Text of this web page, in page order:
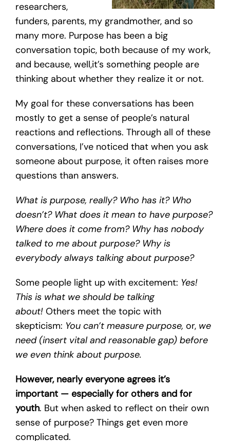
researchers,
funders, parents, my grandmother, and so
many more. Purpose has been a big
conversation topic, both because of my work,
and because, well,it’s something people are
thinking about whether they realize it or not.
My goal for these conversations has been
mostly to get a sense of people’s natural
reactions and reflections. Through all of these
conversations, I’ve noticed that when you ask
someone about purpose, it often raises more
questions than answers.
What is purpose, really? Who has it? Who
doesn’t? What does it mean to have purpose?
Where does it come from? Why has nobody
talked to me about purpose? Why is
everybody always talking about purpose?
Some people light up with excitement: Yes!
This is what we should be talking
about! Others meet the topic with
skepticism: You can’t measure purpose, or, we
need (insert vital and reasonable gap) before
we even think about purpose.
However, nearly everyone agrees it’s
important — especially for others and for
youth. But when asked to reflect on their own
sense of purpose? Things get even more
complicated.